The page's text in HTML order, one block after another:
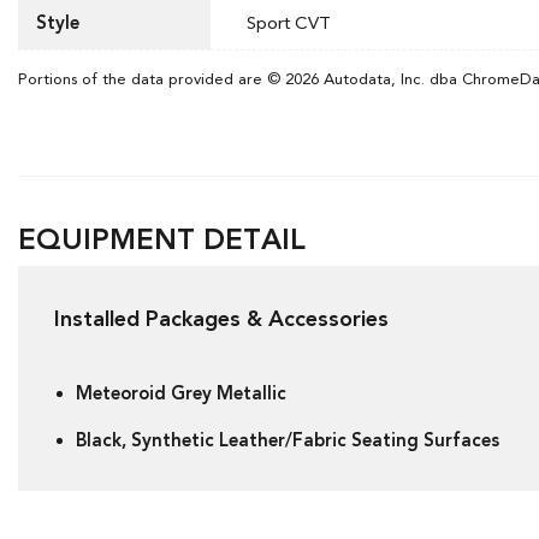
Style Sport CVT
Portions of the data provided are © 2026 Autodata, Inc. dba
EQUIPMENT DETAIL
Installed Packages & Accessories
Meteoroid Grey Metallic
Black, Synthetic Leather/Fabric Seating Surfaces